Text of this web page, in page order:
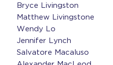
Bryce Livingston
Matthew Livingstone
Wendy Lo
Jennifer Lynch
Salvatore Macaluso